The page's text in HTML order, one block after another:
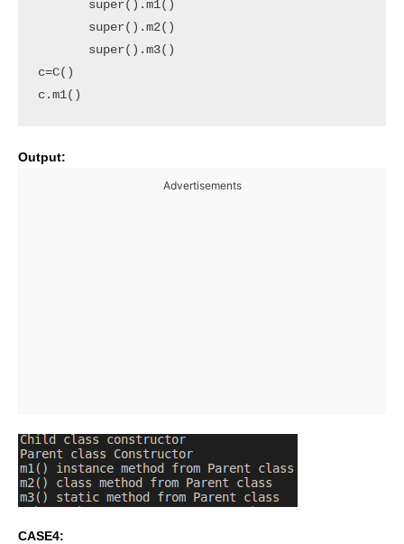
       super().m1()
       super().m2()
       super().m3()
c=C()
c.m1()
Output:
Advertisements
CASE4: